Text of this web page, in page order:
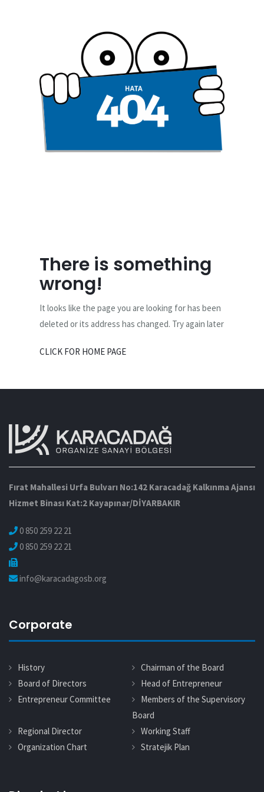
There is something
wrong!
It looks like the page you are looking for has been
deleted or its address has changed. Try again later
CLICK FOR HOME PAGE
Fırat Mahallesi Urfa Bulvarı No:142 Karacadağ Kalkınma Ajansı
Hizmet Binası Kat:2 Kayapınar/DİYARBAKIR
0 850 259 22 21
0 850 259 22 21
info@karacadagosb.org
Corporate
History
Chairman of the Board
Board of Directors
Head of Entrepreneur
Entrepreneur Committee
Members of the Supervisory
Board
Regional Director
Working Staff
Organization Chart
Stratejik Plan